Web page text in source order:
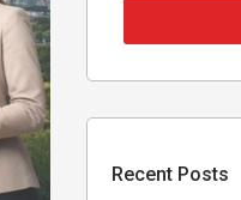
Recent Posts